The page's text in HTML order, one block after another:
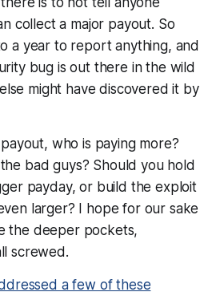
collect a major payout. So
a year to report anything, and
bug is out there in the wild
might have discovered it by
who is paying more?
bad guys? Should you hold
payday, or build the exploit
larger? I hope for our sake
the deeper pockets,
screwed.
a few of these